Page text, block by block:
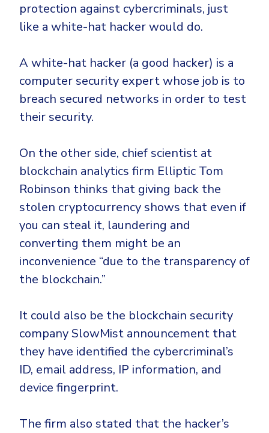
protection against cybercriminals, just
like a white-hat hacker would do.
A white-hat hacker (a good hacker) is a
computer security expert whose job is to
breach secured networks in order to test
their security.
On the other side, chief scientist at
blockchain analytics firm Elliptic Tom
Robinson thinks that giving back the
stolen cryptocurrency shows that even if
you can steal it, laundering and
converting them might be an
inconvenience “due to the transparency of
the blockchain.”
It could also be the blockchain security
company SlowMist announcement that
they have identified the cybercriminal’s
ID, email address, IP information, and
device fingerprint.
The firm also stated that the hacker’s